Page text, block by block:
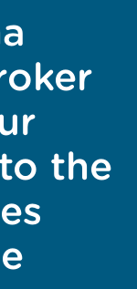
the